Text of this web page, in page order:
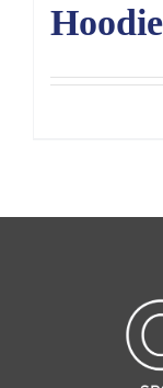
Hoodie